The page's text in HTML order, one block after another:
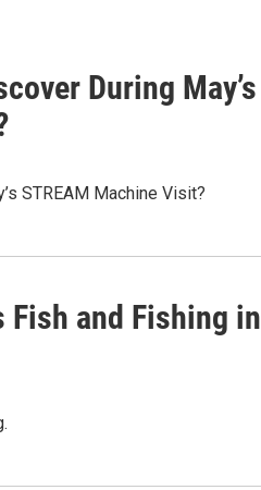
During May’s
STREAM Machine Visit?
Fish and Fishing in